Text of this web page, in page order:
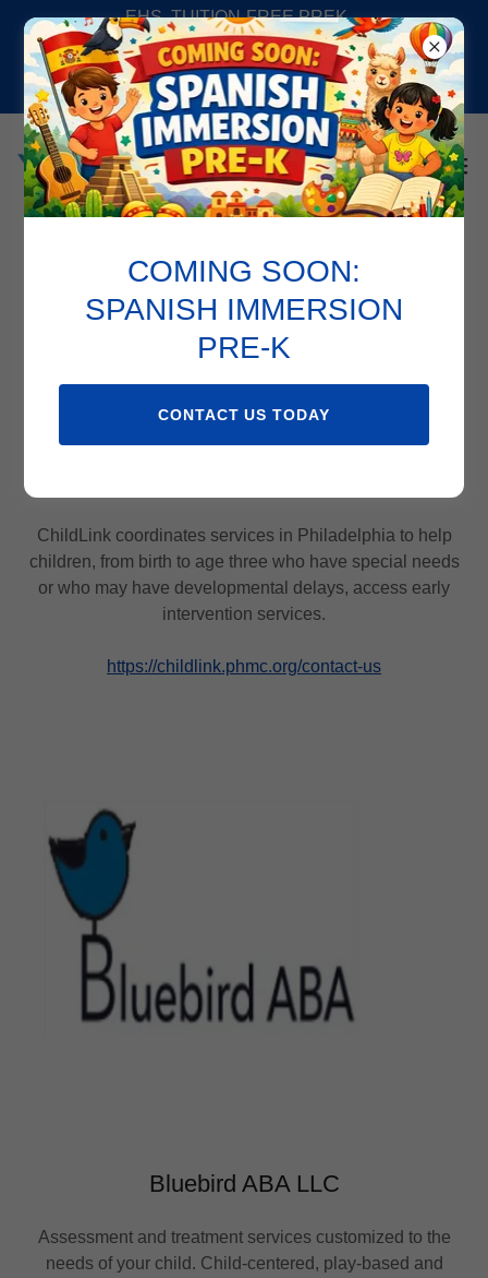
EHS, TUITION-FREE PREK,
SPANISH IMMERSION PREK,
SUMMER CAMP AND SCHOOL
AGE PROGAMS AV
Support Services
ChildLink coordinates services in Philadelphia to help
children, from birth to age three who have special needs
or who may have developmental delays, access early
intervention services.
https://childlink.phmc.org/contact-us
Bluebird ABA LLC
Assessment and treatment services customized to the
needs of your child. Child-centered, play-based and
COMING SOON:
SPANISH IMMERSION
PRE-K
CONTACT US TODAY